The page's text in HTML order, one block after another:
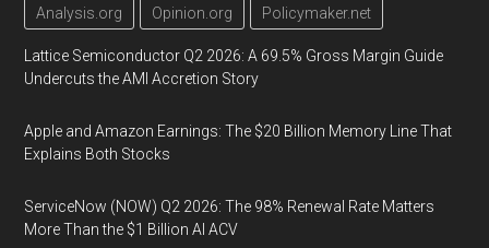
Analysis.org Opinion.org Policymaker.net
Lattice Semiconductor Q2 2026: A 69.5% Gross Margin Guide
Undercuts the AMI Accretion Story
Apple and Amazon Earnings: The $20 Billion Memory Line That
Explains Both Stocks
ServiceNow (NOW) Q2 2026: The 98% Renewal Rate Matters
More Than the $1 Billion AI ACV